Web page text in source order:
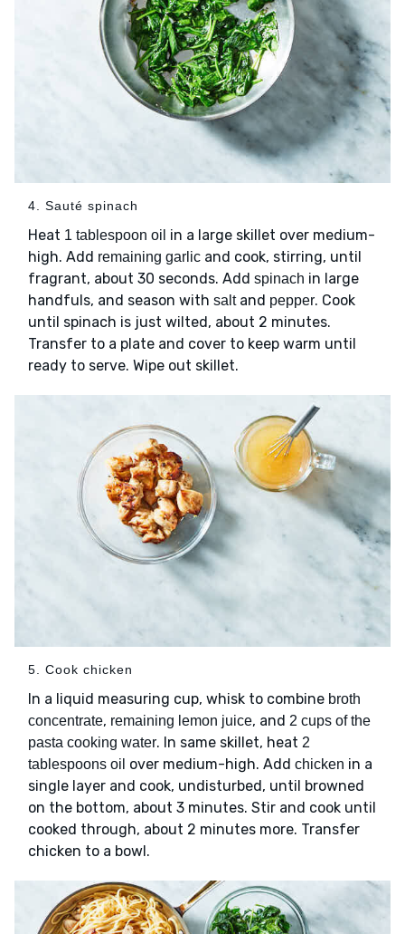
4. Sauté spinach
Heat 1 tablespoon oil in a large skillet over medium-
high. Add remaining garlic and cook, stirring, until
fragrant, about 30 seconds. Add spinach in large
handfuls, and season with saltand pepper. Cook
until spinach is just wilted, about 2 minutes.
Transfer to a plate and cover to keep warm until
ready to serve. Wipe out skillet.
5. Cook chicken
In a liquid measuring cup, whisk to combine broth
concentrate, remaining lemon juice, and 2 cups of the
pasta cooking water. In same skillet, heat 2
tablespoons oil over medium-high. Add chicken in a
single layer and cook, undisturbed, until browned
on the bottom, about 3 minutes. Stir and cook until
cooked through, about 2 minutes more. Transfer
chicken to a bowl.